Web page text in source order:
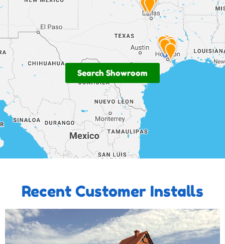
Search Showroom
Recent Customer Installs